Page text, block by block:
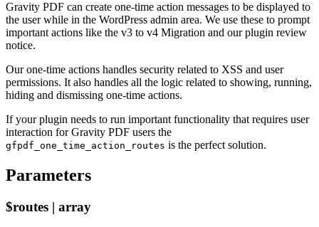
Gravity PDF can create one-time action messages to be displayed to
the user while in the WordPress admin area. We use these to prompt
important actions like the v3 to v4 Migration and our plugin review
notice.
Our one-time actions handles security related to XSS and user
permissions. It also handles all the logic related to showing, running,
hiding and dismissing one-time actions.
If your plugin needs to run important functionality that requires user
interaction for Gravity PDF users the
gfpdf_one_time_action_routes is the perfect solution.
Parameters
$routes | array